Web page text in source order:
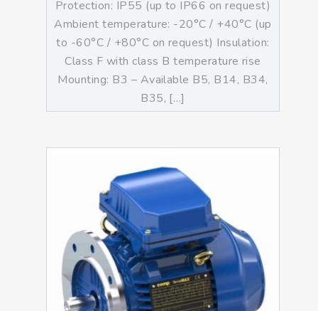
Protection: IP55 (up to IP66 on request)
Ambient temperature: -20°C / +40°C (up
to -60°C / +80°C on request) Insulation:
Class F with class B temperature rise
Mounting: B3 – Available B5, B14, B34,
B35, […]